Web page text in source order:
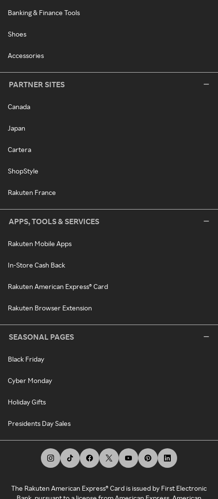
Banking & Finance Tools
Shoes
Accessories
PARTNER SITES
Canada
Japan
Cartera
ShopStyle
Rakuten France
APPS, TOOLS & SERVICES
Rakuten Mobile Apps
In-Store Cash Back
Rakuten American Express® Card
Rakuten Browser Extension
SEASONAL PAGES
Black Friday
Cyber Monday
Holiday Gifts
Presidents Day Sales
The Rakuten American Express® Card is issued by First Electronic